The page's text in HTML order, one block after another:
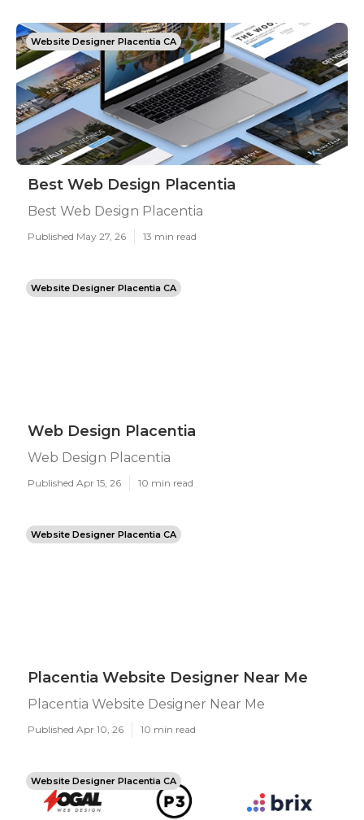
Website Designer Placentia CA
Best Web Design Placentia
Best Web Design Placentia
Published May 27, 26 13 min read
Website Designer Placentia CA
Web Design Placentia
Web Design Placentia
Published Apr 15, 26 10 min read
Website Designer Placentia CA
Placentia Website Designer Near Me
Placentia Website Designer Near Me
Published Apr 10, 26 10 min read
Website Designer Placentia CA